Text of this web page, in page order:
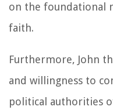
on the foundational
faith.
Furthermore, John
and willingness to
political authorities